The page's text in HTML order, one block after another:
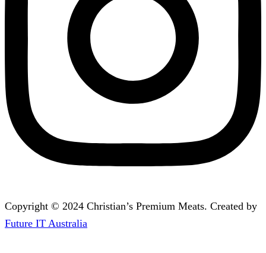
Copyright © 2024 Christian’s Premium Meats. Created by
Future IT Australia